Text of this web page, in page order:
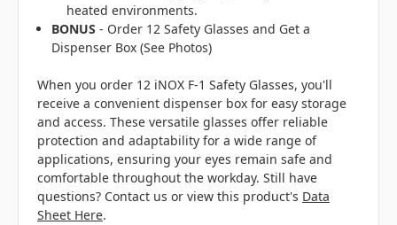
heated environments.
BONUS - Order 12 Safety Glasses and Get a
Dispenser Box (See Photos)
When you order 12 iNOX F-1 Safety Glasses, you'll
receive a convenient dispenser box for easy storage
and access. These versatile glasses offer reliable
protection and adaptability for a wide range of
applications, ensuring your eyes remain safe and
comfortable throughout the workday. Still have
questions? Contact us or view this product's Data
Sheet Here.